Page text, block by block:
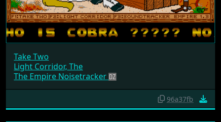
Take Two
Light Corridor, The
The Empire Noisetracker
96a37fb